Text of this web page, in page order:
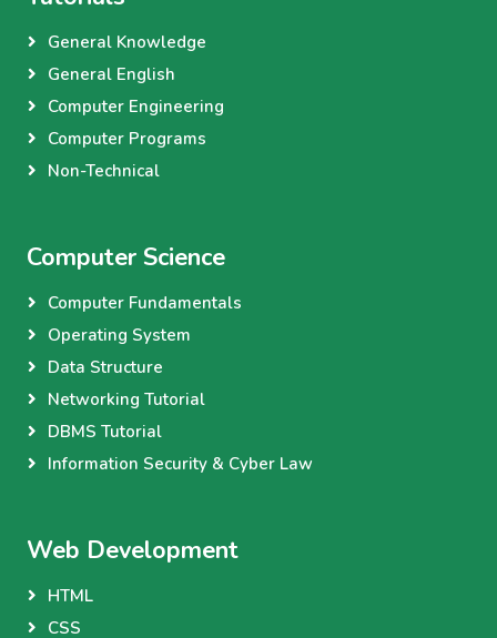
General Knowledge
General English
Computer Engineering
Computer Programs
Non-Technical
Computer Science
Computer Fundamentals
Operating System
Data Structure
Networking Tutorial
DBMS Tutorial
Information Security & Cyber Law
Web Development
HTML
CSS